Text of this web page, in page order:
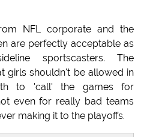
NFL corporate and the
are perfectly acceptable as
sportscasters. The
girls shouldn't be allowed in
to 'call' the games for
even for really bad teams
making it to the playoffs.